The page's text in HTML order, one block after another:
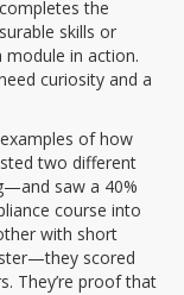
the
skills or
module in action.
curiosity and a
of how
two different
saw a 40%
course into
with short
scored
They’re proof that